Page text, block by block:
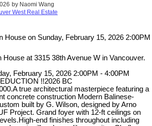
by Naomi Wang
West Real Estate
House at 3315 38th Avenue W in Vancouver.
February 15, 2026 2:00PM - 4:00PM
!!2026 BC
true architectural masterpiece featuring a
concrete construction Modern Balinese-
built by G. Wilson, designed by Arno
Project. Grand foyer with 12-ft ceilings on
end finishes throughout including